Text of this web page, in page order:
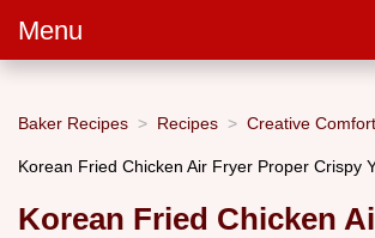
Menu
Baker Recipes Recipes Creative
Korean Fried Chicken Air Fryer Proper Crispy
Korean Fried Chicken